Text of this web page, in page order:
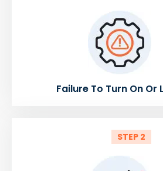
Failure To Turn On Or
STEP 2